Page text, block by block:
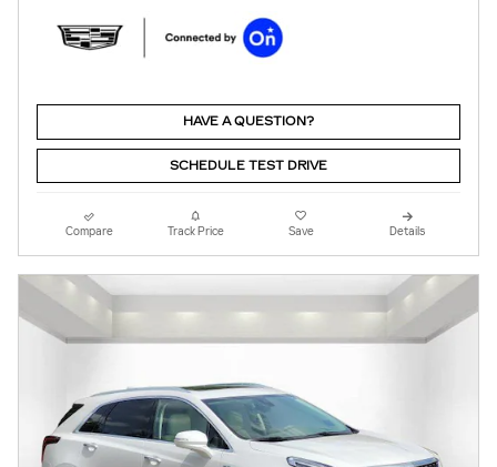
HAVE A QUESTION?
SCHEDULE TEST DRIVE
Compare Track Price Save Details